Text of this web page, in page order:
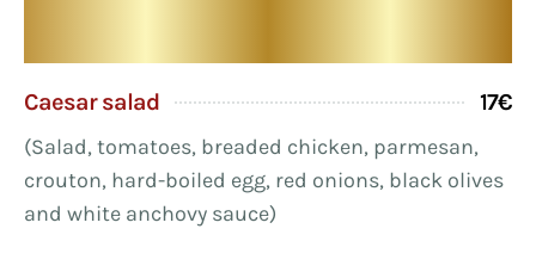
Caesar salad 17€
(Salad, tomatoes, breaded chicken, parmesan,
crouton, hard-boiled egg, red onions, black olives
and white anchovy sauce)